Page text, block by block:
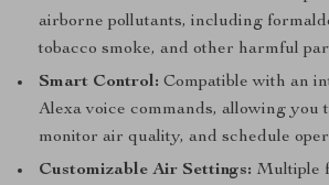
airborne pollutants, including
tobacco smoke, and other harmful
Smart Control: Compatible with an
Alexa voice commands, allowing you
monitor air quality, and schedule
Customizable Air Settings: Multiple